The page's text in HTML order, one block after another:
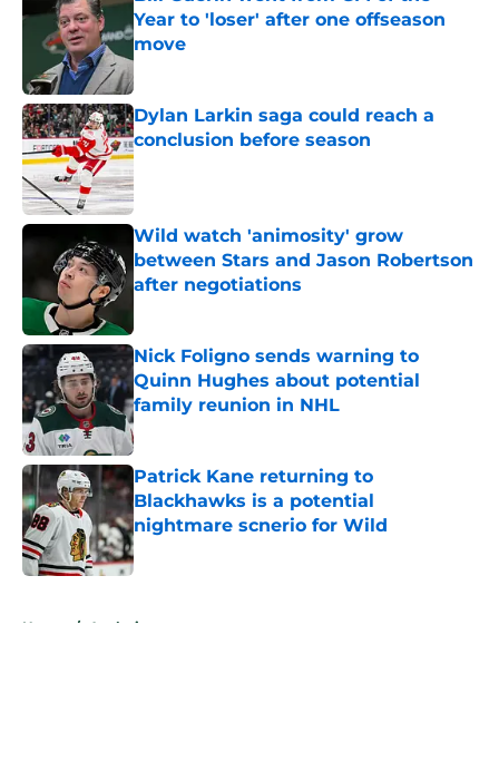
Year to 'loser' after one offseason
move
Published by on Invalid Date
Dylan Larkin saga could reach a
conclusion before season
Published by on Invalid Date
Wild watch 'animosity' grow
between Stars and Jason Robertson
after negotiations
Nick Foligno sends warning to
Quinn Hughes about potential
family reunion in NHL
Published by on Invalid Date
Patrick Kane returning to
Blackhawks is a potential
nightmare scnerio for Wild
Published by on Invalid Date
Home / Analysis